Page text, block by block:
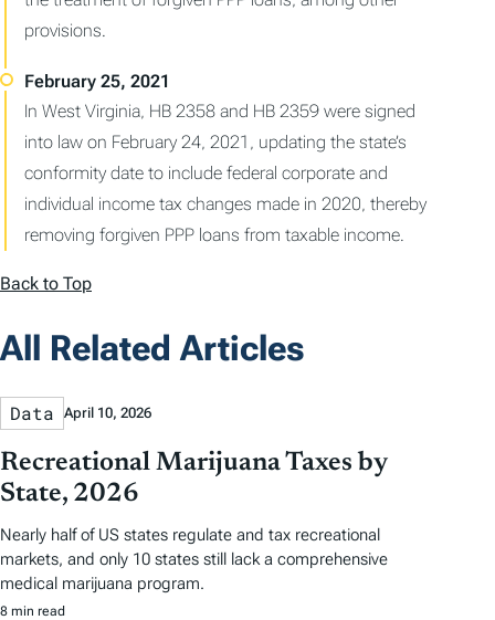
provisions.
In West Virginia, HB 2358 and HB 2359 were signed
into law on February 24, 2021, updating the state’s
conformity date to include federal corporate and
individual income tax changes made in 2020, thereby
removing forgiven PPP loans from taxable income.
Back to Top
All Related Articles
Data April 10, 2026
Recreational Marijuana Taxes by
State, 2026
Nearly half of US states regulate and tax recreational
markets, and only 10 states still lack a comprehensive
medical marijuana program.
8 min read